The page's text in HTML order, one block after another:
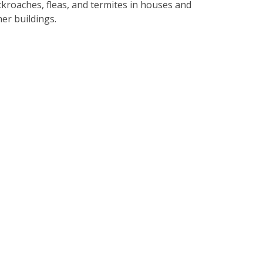
fleas, and termites in houses and
buildings.